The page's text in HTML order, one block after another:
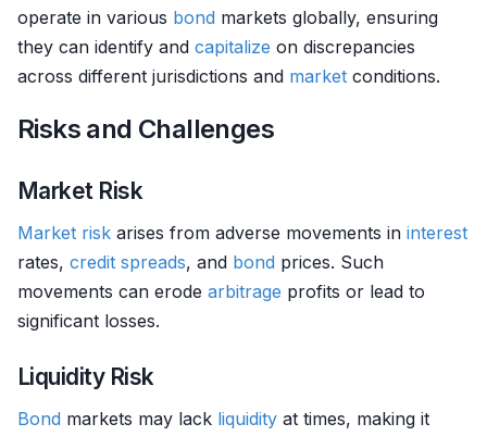
operate in various bond markets globally, ensuring
they can identify and capitalize on discrepancies
across different jurisdictions and market conditions.
Risks and Challenges
Market Risk
Market risk arises from adverse movements in interest
rates, credit spreads, and bond prices. Such
movements can erode arbitrage profits or lead to
significant losses.
Liquidity Risk
Bond markets may lack liquidity at times, making it